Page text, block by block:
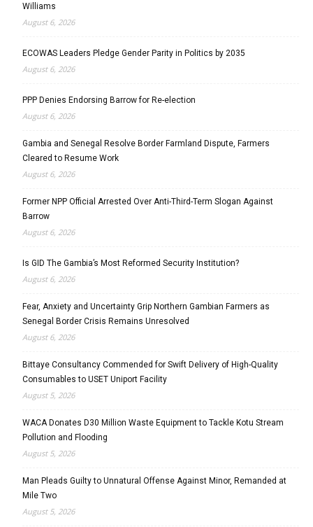
Williams
August 6, 2026
ECOWAS Leaders Pledge Gender Parity in Politics by 2035
August 6, 2026
PPP Denies Endorsing Barrow for Re-election
August 6, 2026
Gambia and Senegal Resolve Border Farmland Dispute, Farmers
Cleared to Resume Work
August 6, 2026
Former NPP Official Arrested Over Anti-Third-Term Slogan Against
Barrow
August 6, 2026
Is GID The Gambia’s Most Reformed Security Institution?
August 6, 2026
Fear, Anxiety and Uncertainty Grip Northern Gambian Farmers as
Senegal Border Crisis Remains Unresolved
August 6, 2026
Bittaye Consultancy Commended for Swift Delivery of High-Quality
Consumables to USET Uniport Facility
August 5, 2026
WACA Donates D30 Million Waste Equipment to Tackle Kotu Stream
Pollution and Flooding
August 5, 2026
Man Pleads Guilty to Unnatural Offense Against Minor, Remanded at
Mile Two
August 5, 2026